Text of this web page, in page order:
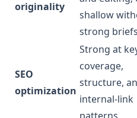
originality
shallow
strong briefs
SEO
optimization
Strong at
coverage,
structure,
internal-link